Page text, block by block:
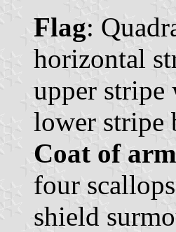
Flag:
horizontal
upper stripe
lower stripe
Coat of
four
shield